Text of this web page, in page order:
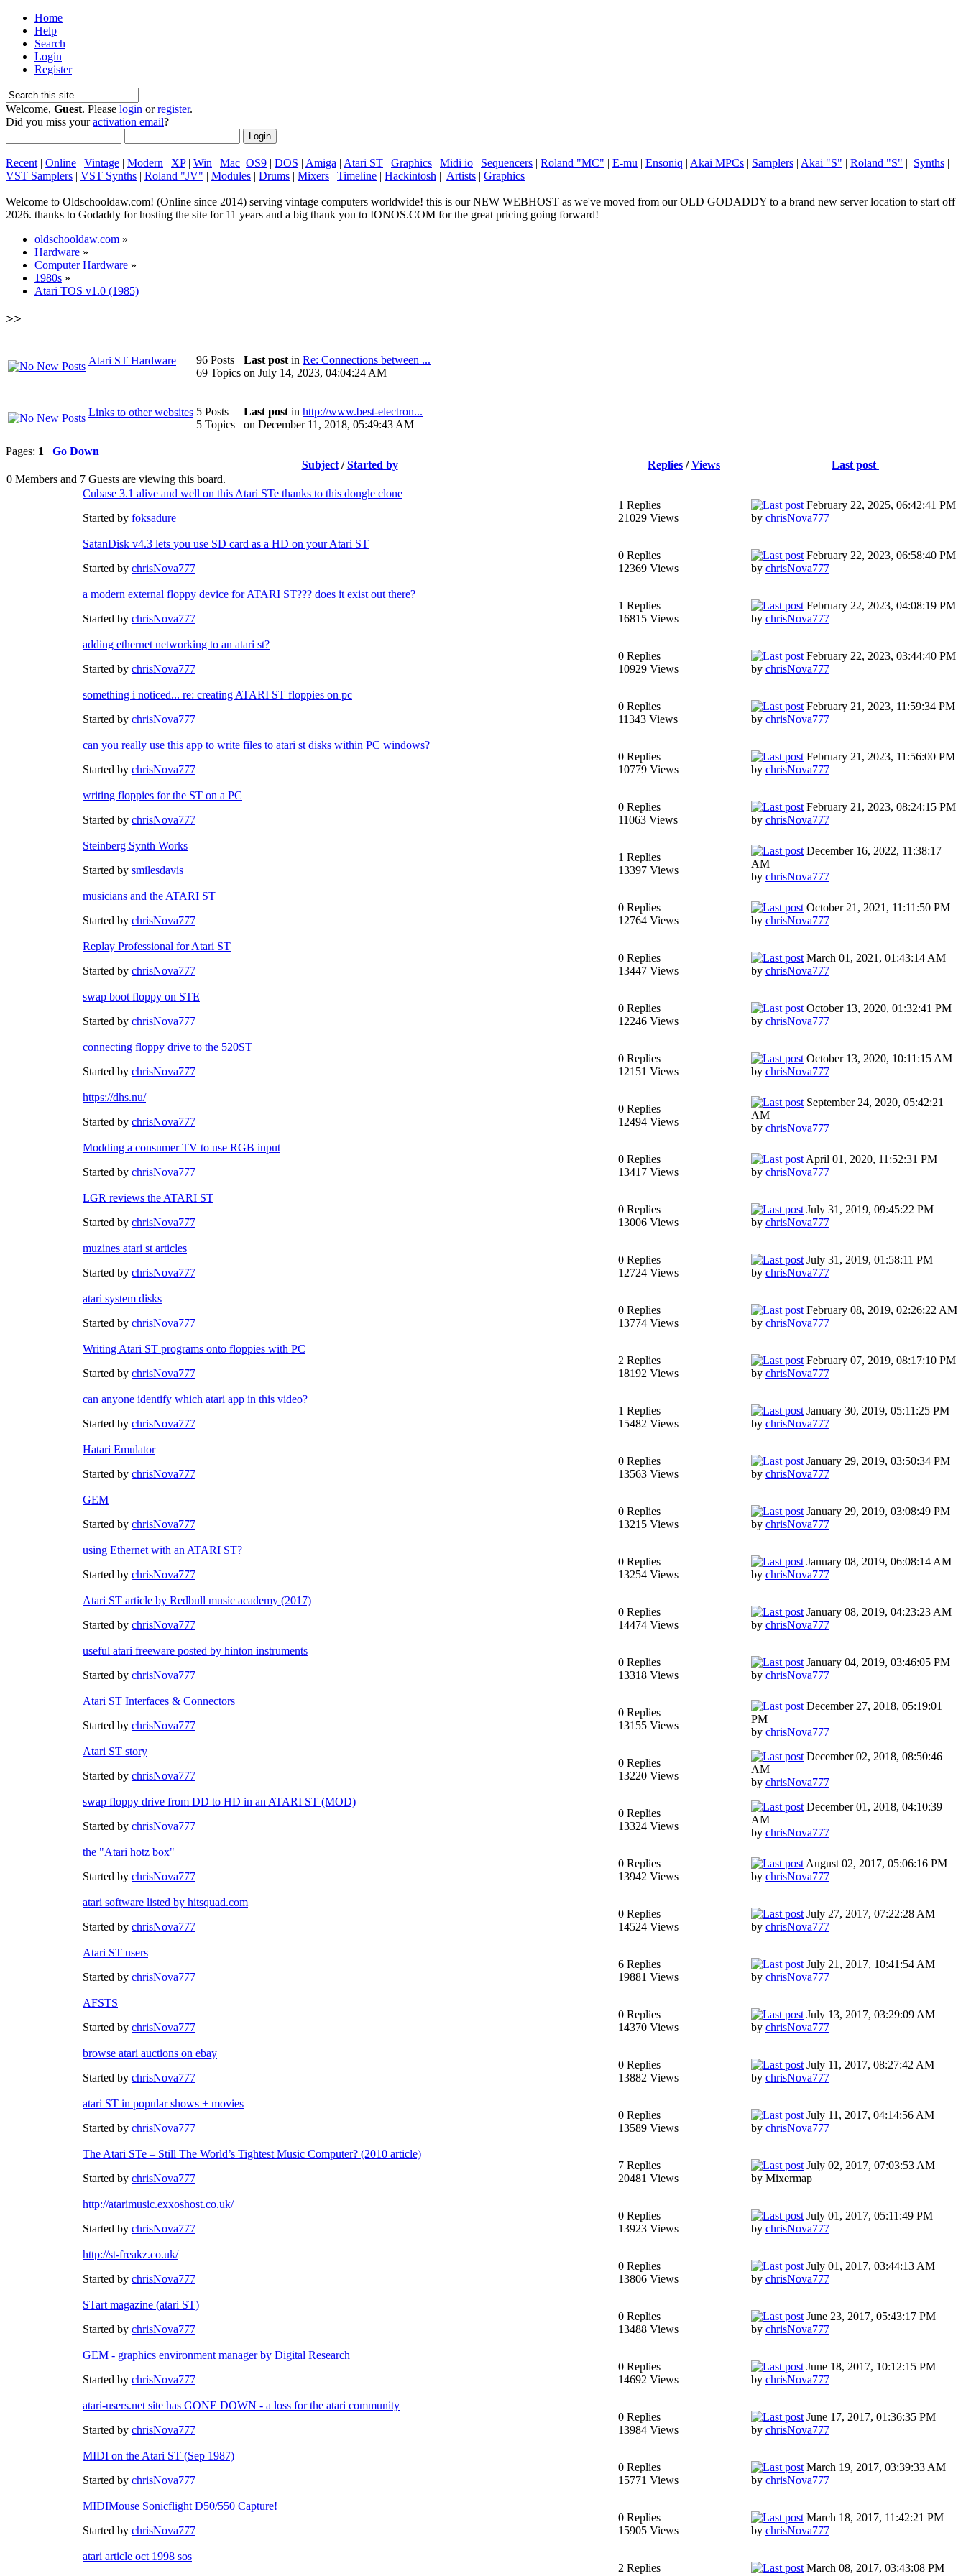
Home
Help
Search
Login
Register
Welcome, Guest. Please login orregister.
Did you miss youractivation email?
Recent | Online | Vintage | Modern | XP| Win | Mac OS9 | DOS | Amiga | Atari ST | Graphics | Midi io | Sequencers | Roland "MC" | E-mu | Ensoniq | Akai MPCs | Samplers | Akai "S" | Roland "S" | Synths |
VST Samplers | VST Synths | Roland "JV" | Modules | Drums | Mixers | Timeline | Hackintosh | Artists | Graphics
Welcome to Oldschooldaw.com! (Online since 2014) serving vintage computers worldwide! this is our NEW WEBHOST as we've moved from our OLD GODADDY to a brand new server location to start off
2026. thanks to Godaddy for hosting the site for 11 years and a big thank you to IONOS.COM for the great pricing going forward!
oldschooldaw.com »
Hardware »
Computer Hardware »
1980s »
Atari TOS v1.0 (1985)
>>
Atari ST Hardware
96 Posts
69 Topics
Last postin Re: Connections between ...
on July 14, 2023, 04:04:24 AM
Links to other websites 5 Posts
5 Topics
Last postin http://www.best-electron...
on December 11, 2018, 05:49:43 AM
Pages: 1
Go Down
Subject/Started by Replies /Views
Last post
0 Members and 7 Guests are viewing this board.
Cubase 3.1 alive and well on this Atari STe thanks to this dongle clone
Started by foksadure
1 Replies
21029 Views
February 22, 2025, 06:42:41 PM
by chrisNova777
SatanDisk v4.3 lets you use SD card as a HD on your Atari ST
Started by chrisNova777
0 Replies
12369 Views
February 22, 2023, 06:58:40 PM
by chrisNova777
a modern external floppy device for ATARI ST??? does it exist out there?
Started by chrisNova777
1 Replies
16815 Views
February 22, 2023, 04:08:19 PM
by chrisNova777
adding ethernet networking to an atari st?
Started by chrisNova777
0 Replies
10929 Views
February 22, 2023, 03:44:40 PM
by chrisNova777
something i noticed... re: creating ATARI ST floppies on pc
Started by chrisNova777
0 Replies
11343 Views
February 21, 2023, 11:59:34 PM
by chrisNova777
can you really use this app to write files to atari st disks within PC windows?
Started by chrisNova777
0 Replies
10779 Views
February 21, 2023, 11:56:00 PM
by chrisNova777
writing floppies for the ST on a PC
Started by chrisNova777
0 Replies
11063 Views
February 21, 2023, 08:24:15 PM
by chrisNova777
Steinberg Synth Works
Started by smilesdavis
1 Replies
13397 Views
December 16, 2022, 11:38:17
AM
by chrisNova777
musicians and the ATARI ST
Started by chrisNova777
0 Replies
12764 Views
October 21, 2021, 11:11:50 PM
by chrisNova777
Replay Professional for Atari ST
Started by chrisNova777
0 Replies
13447 Views
March 01, 2021, 01:43:14 AM
by chrisNova777
swap boot floppy on STE
Started by chrisNova777
0 Replies
12246 Views
October 13, 2020, 01:32:41 PM
by chrisNova777
connecting floppy drive to the 520ST
Started by chrisNova777
0 Replies
12151 Views
October 13, 2020, 10:11:15 AM
by chrisNova777
https://dhs.nu/
Started by chrisNova777
0 Replies
12494 Views
September 24, 2020, 05:42:21
AM
by chrisNova777
Modding a consumer TV to use RGB input
Started by chrisNova777
0 Replies
13417 Views
April 01, 2020, 11:52:31 PM
by chrisNova777
LGR reviews the ATARI ST
Started by chrisNova777
0 Replies
13006 Views
July 31, 2019, 09:45:22 PM
by chrisNova777
muzines atari st articles
Started by chrisNova777
0 Replies
12724 Views
July 31, 2019, 01:58:11 PM
by chrisNova777
atari system disks
Started by chrisNova777
0 Replies
13774 Views
February 08, 2019, 02:26:22 AM
by chrisNova777
Writing Atari ST programs onto floppies with PC
Started by chrisNova777
2 Replies
18192 Views
February 07, 2019, 08:17:10 PM
by chrisNova777
can anyone identify which atari app in this video?
Started by chrisNova777
1 Replies
15482 Views
January 30, 2019, 05:11:25 PM
by chrisNova777
Hatari Emulator
Started by chrisNova777
0 Replies
13563 Views
January 29, 2019, 03:50:34 PM
by chrisNova777
GEM
Started by chrisNova777
0 Replies
13215 Views
January 29, 2019, 03:08:49 PM
by chrisNova777
using Ethernet with an ATARI ST?
Started by chrisNova777
0 Replies
13254 Views
January 08, 2019, 06:08:14 AM
by chrisNova777
Atari ST article by Redbull music academy (2017)
Started by chrisNova777
0 Replies
14474 Views
January 08, 2019, 04:23:23 AM
by chrisNova777
useful atari freeware posted by hinton instruments
Started by chrisNova777
0 Replies
13318 Views
January 04, 2019, 03:46:05 PM
by chrisNova777
Atari ST Interfaces & Connectors
Started by chrisNova777
0 Replies
13155 Views
December 27, 2018, 05:19:01
PM
by chrisNova777
Atari ST story
Started by chrisNova777
0 Replies
13220 Views
December 02, 2018, 08:50:46
AM
by chrisNova777
swap floppy drive from DD to HD in an ATARI ST (MOD)
Started by chrisNova777
0 Replies
13324 Views
December 01, 2018, 04:10:39
AM
by chrisNova777
the "Atari hotz box"
Started by chrisNova777
0 Replies
13942 Views
August 02, 2017, 05:06:16 PM
by chrisNova777
atari software listed by hitsquad.com
Started by chrisNova777
0 Replies
14524 Views
July 27, 2017, 07:22:28 AM
by chrisNova777
Atari ST users
Started by chrisNova777
6 Replies
19881 Views
July 21, 2017, 10:41:54 AM
by chrisNova777
AFSTS
Started by chrisNova777
0 Replies
14370 Views
July 13, 2017, 03:29:09 AM
by chrisNova777
browse atari auctions on ebay
Started by chrisNova777
0 Replies
13882 Views
July 11, 2017, 08:27:42 AM
by chrisNova777
atari ST in popular shows + movies
Started by chrisNova777
0 Replies
13589 Views
July 11, 2017, 04:14:56 AM
by chrisNova777
The Atari STe – Still The World’s Tightest Music Computer? (2010 article)
Started by chrisNova777
7 Replies
20481 Views
July 02, 2017, 07:03:53 AM
by Mixermap
http://atarimusic.exxoshost.co.uk/
Started by chrisNova777
0 Replies
13923 Views
July 01, 2017, 05:11:49 PM
by chrisNova777
http://st-freakz.co.uk/
Started by chrisNova777
0 Replies
13806 Views
July 01, 2017, 03:44:13 AM
by chrisNova777
STart magazine (atari ST)
Started by chrisNova777
0 Replies
13488 Views
June 23, 2017, 05:43:17 PM
by chrisNova777
GEM - graphics environment manager by Digital Research
Started by chrisNova777
0 Replies
14692 Views
June 18, 2017, 10:12:15 PM
by chrisNova777
atari-users.net site has GONE DOWN - a loss for the atari community
Started by chrisNova777
0 Replies
13984 Views
June 17, 2017, 01:36:35 PM
by chrisNova777
MIDI on the Atari ST (Sep 1987)
Started by chrisNova777
0 Replies
15771 Views
March 19, 2017, 03:39:33 AM
by chrisNova777
MIDIMouse Sonicflight D50/550 Capture!
Started by chrisNova777
0 Replies
15905 Views
March 18, 2017, 11:42:21 PM
by chrisNova777
atari article oct 1998 sos
2 Replies
March 08, 2017, 03:43:08 PM